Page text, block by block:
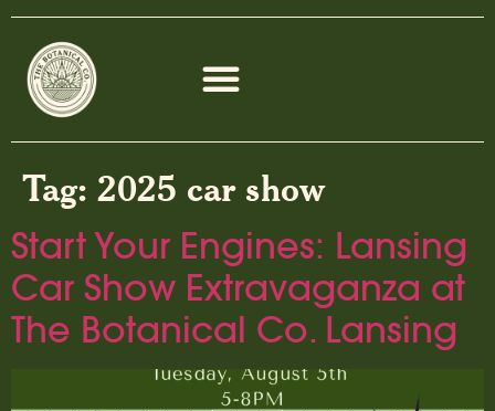
Tag: 2025 car show
Start Your Engines: Lansing
Car Show Extravaganza at
The Botanical Co. Lansing